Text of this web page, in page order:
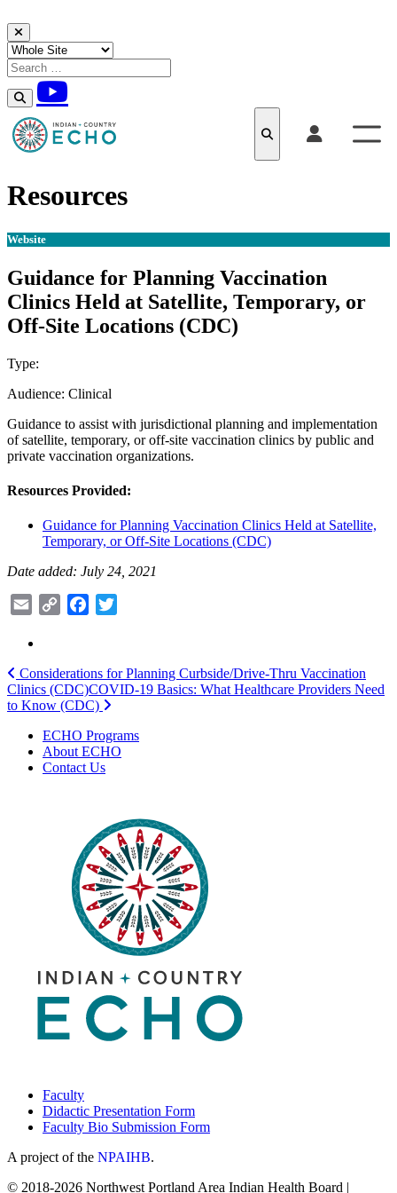
Skip to content
Resources
Website
Guidance for Planning Vaccination
Clinics Held at Satellite, Temporary, or
Off-Site Locations (CDC)
Type:
Audience: Clinical
Guidance to assist with jurisdictional planning and implementation
of satellite, temporary, or off-site vaccination clinics by public and
private vaccination organizations.
Resources Provided:
Guidance for Planning Vaccination Clinics Held at Satellite,
Temporary, or Off-Site Locations (CDC)
Date added: July 24, 2021
Email
Copy
Facebook
Post
navigation
Considerations for Planning Curbside/Drive-Thru Vaccination
Clinics (CDC)COVID-19 Basics: What Healthcare Providers Need
to Know (CDC)
ECHO Programs
About ECHO
Contact Us
Faculty
Didactic Presentation Form
Faculty Bio Submission Form
A project of the NPAIHB.
© 2018-2026 Northwest Portland Area Indian Health Board |